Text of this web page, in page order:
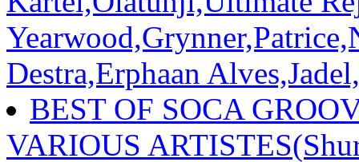
Destra,Erphaan
BEST OF SOCA
VARIOUS